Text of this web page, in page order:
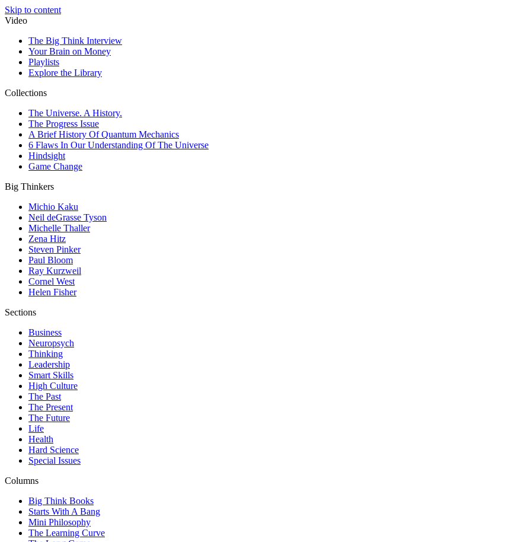
Skip to content
Video
The Big Think Interview
Your Brain on Money
Playlists
Explore the Library
Collections
The Universe. A History.
The Progress Issue
A Brief History Of Quantum Mechanics
6 Flaws In Our Understanding Of The Universe
Hindsight
Game Change
Big Thinkers
Michio Kaku
Neil deGrasse Tyson
Michelle Thaller
Zena Hitz
Steven Pinker
Paul Bloom
Ray Kurzweil
Cornel West
Helen Fisher
Sections
Business
Neuropsych
Thinking
Leadership
Smart Skills
High Culture
The Past
The Present
The Future
Life
Health
Hard Science
Special Issues
Columns
Big Think Books
Starts With A Bang
Mini Philosophy
The Learning Curve